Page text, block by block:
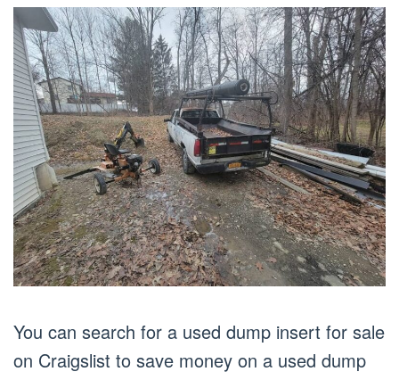
You can search for a used dump insert for sale
on Craigslist to save money on a used dump